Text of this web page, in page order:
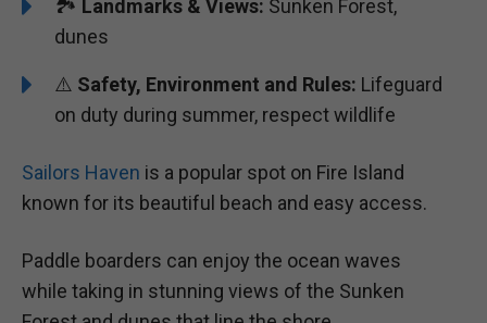
🏞️️️ Landmarks & Views: Sunken Forest,
dunes
⚠️ Safety, Environment and Rules: Lifeguard
on duty during summer, respect wildlife
Sailors Haven is a popular spot on Fire Island
known for its beautiful beach and easy access.
Paddle boarders can enjoy the ocean waves
while taking in stunning views of the Sunken